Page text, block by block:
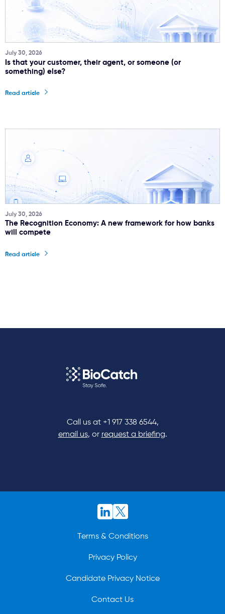
July 30, 2026
Is that your customer, their agent, or someone (or
something) else?
Read article
July 30, 2026
The Recognition Economy: A new framework for how banks
will compete
Read article
Call us at +1 917 338 6544,
email us, or request a briefing.
Terms & Conditions
Privacy Policy
Candidate Privacy Notice
Contact Us